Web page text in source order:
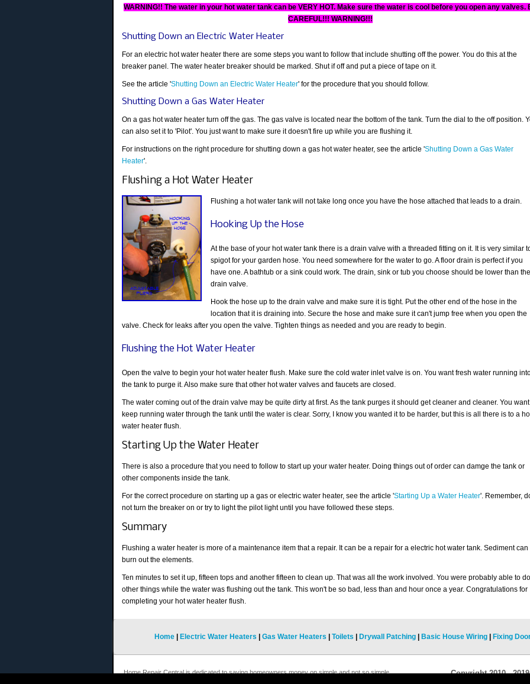
WARNING!! The water in your hot water tank can be VERY HOT. Make sure the water is cool before you open any valves.
CAREFUL!!! WARNING!!!
Shutting Down an Electric Water Heater
For an electric hot water heater there are some steps you want to follow that include shutting off the power. You do this at the
breaker panel. The water heater breaker should be marked. Shut if off and put a piece of tape on it.
See the article 'Shutting Down an Electric Water Heater' for the procedure that you should follow.
Shutting Down a Gas Water Heater
On a gas hot water heater turn off the gas. The gas valve is located near the bottom of the tank. Turn the dial to the off position.
can also set it to 'Pilot'. You just want to make sure it doesn't fire up while you are flushing it.
For instructions on the right procedure for shutting down a gas hot water heater, see the article 'Shutting Down a Gas Water
Heater'.
Flushing a Hot Water Heater
Flushing a hot water tank will not take long once you have the hose attached that leads to a drain.
Hooking Up the Hose
At the base of your hot water tank there is a drain valve with a threaded fitting on it. It is very similar
spigot for your garden hose. You need somewhere for the water to go. A floor drain is perfect if you
have one. A bathtub or a sink could work. The drain, sink or tub you choose should be lower than the
drain valve.
Hook the hose up to the drain valve and make sure it is tight. Put the other end of the hose in the
location that it is draining into. Secure the hose and make sure it can't jump free when you open the
valve. Check for leaks after you open the valve. Tighten things as needed and you are ready to begin.
Flushing the Hot Water Heater
Open the valve to begin your hot water heater flush. Make sure the cold water inlet valve is on. You want fresh water running
the tank to purge it. Also make sure that other hot water valves and faucets are closed.
The water coming out of the drain valve may be quite dirty at first. As the tank purges it should get cleaner and cleaner. You
keep running water through the tank until the water is clear. Sorry, I know you wanted it to be harder, but this is all there is to a
water heater flush.
Starting Up the Water Heater
There is also a procedure that you need to follow to start up your water heater. Doing things out of order can damge the tank or
other components inside the tank.
For the correct procedure on starting up a gas or electric water heater, see the article 'Starting Up a Water Heater'. Remember,
not turn the breaker on or try to light the pilot light until you have followed these steps.
Summary
Flushing a water heater is more of a maintenance item that a repair. It can be a repair for a electric hot water tank. Sediment can
burn out the elements.
Ten minutes to set it up, fifteen tops and another fifteen to clean up. That was all the work involved. You were probably able to do
other things while the water was flushing out the tank. This won't be so bad, less than and hour once a year. Congratulations for
completing your hot water heater flush.
Home | Electric Water Heaters | Gas Water Heaters | Toilets | Drywall Patching | Basic House Wiring | Fixing
Home Repair Central is dedicated to saving homeowners money on simple and not so simple
Copyright 2010 -